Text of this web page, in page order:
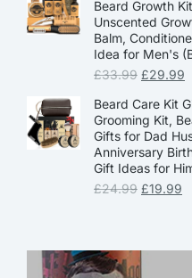
Beard Growth
Unscented
Balm,
Idea for Men's
£33.99 £29.99
Beard Care Kit
Grooming Kit,
Gifts for Dad
Anniversary
Gift Ideas for
£24.99 £19.99